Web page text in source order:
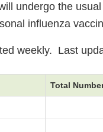
undergo the
influenza
weekly. Last
Total